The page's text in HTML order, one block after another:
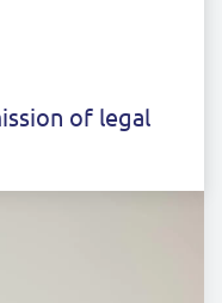
of legal